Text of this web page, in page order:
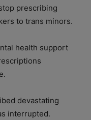
prescribing
to trans minors.
health support
devastating
interrupted.